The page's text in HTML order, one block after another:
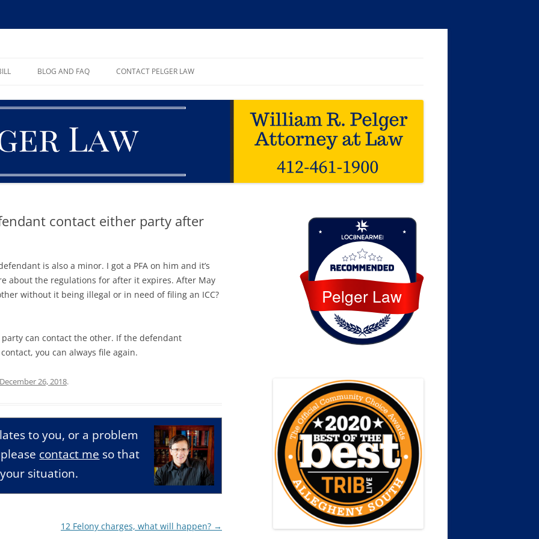
BLOG AND FAQ CONTACT PELGER LAW
contact either party after
is also a minor. I got a PFA on him and it’s
about the regulations for after it expires. After May
without it being illegal or in need of filing an ICC?
can contact the other. If the defendant
you can always file again.
December 26, 2018.
to you, or a problem
contact me so that
situation.
12 Felony charges, what will happen? →
Pelger Law
Loc8 Near Me